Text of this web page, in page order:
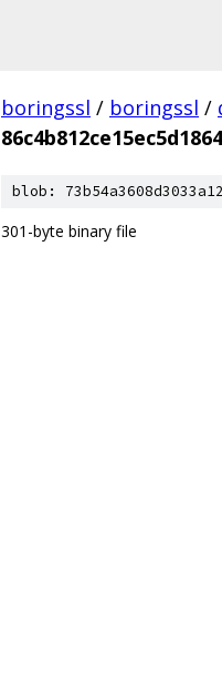
boringssl / boringssl /
blob:
301-byte binary file